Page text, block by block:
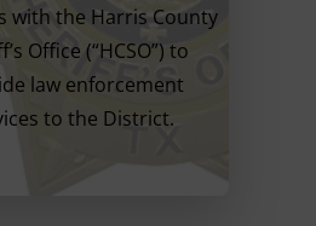
with the Harris County
Office (“HCSO”) to
law enforcement
to the District.